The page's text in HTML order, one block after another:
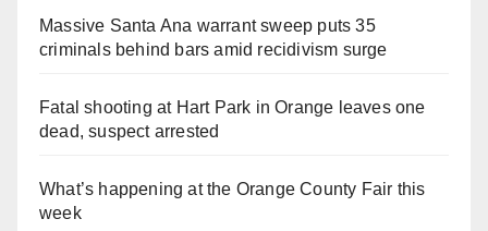
Massive Santa Ana warrant sweep puts 35
criminals behind bars amid recidivism surge
Fatal shooting at Hart Park in Orange leaves one
dead, suspect arrested
What’s happening at the Orange County Fair this
week